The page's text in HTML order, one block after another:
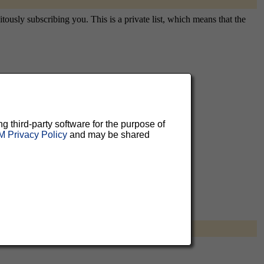
subscribing you. This is a private list, which means that the
third-party software for the purpose of
Privacy Policy and may be shared